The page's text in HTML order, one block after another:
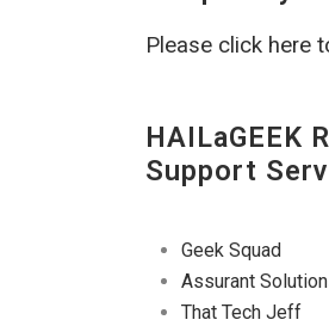
Please click here
HAILaGEEK
Support
Geek Squad
Assurant
That Tech Jeff